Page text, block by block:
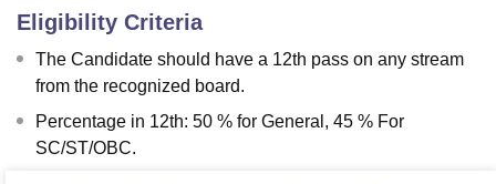
Centre, Kolkata Guru Nanak Institute Of Hotel Management, Kolkata
ReviewsAmrita Vishwa Vidyapeetham Reviews
Eligibility Criteria
The Candidate should have a 12th pass on any stream
from the recognized board.
Percentage in 12th: 50 % for General, 45 % For
SC/ST/OBC.